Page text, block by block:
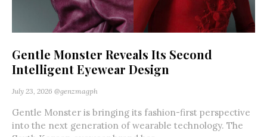
Gentle Monster Reveals Its Second
Intelligent Eyewear Design
July 23, 2026 @genzmagph
Gentle Monster is bringing its fashion-first perspective
into the next generation of wearable technology. The